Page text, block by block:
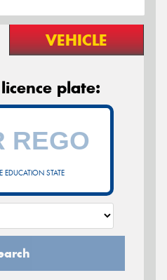
VEHICLE
plate:
EDUCATION STATE